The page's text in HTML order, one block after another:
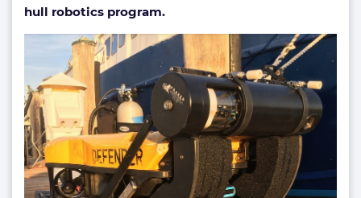
hull robotics program.